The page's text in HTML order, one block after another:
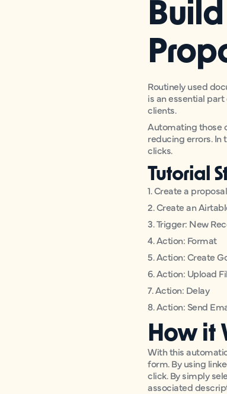
Routinely used
is an essential
clients.
Automating those
reducing errors. In
clicks.
Tutorial
1. Create a
2. Create an
3. Trigger: New
4. Action: Format
5. Action: Create
6. Action: Upload
7. Action: Delay
8. Action: Send
How it
With this
form. By using
click. By simply
associated